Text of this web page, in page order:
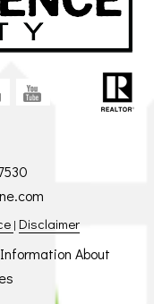
| Disclaimer
About